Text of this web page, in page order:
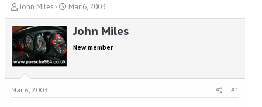
T
h
r
e
a
d
a
John Miles
S
t
Mar 6, 2003
John Miles
New member
Mar 6, 2003 #1